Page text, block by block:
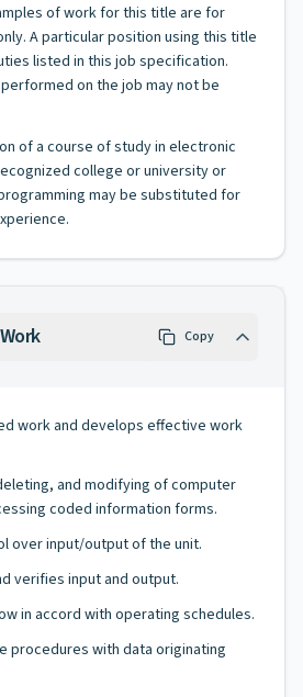
of work for this title are for
A particular position using this title
listed in this job specification.
on the job may not be
of a course of study in electronic
college or university or
may be substituted for
Copy
work and develops effective work
and modifying of computer
coded information forms.
over input/output of the unit.
verifies input and output.
in accord with operating schedules.
procedures with data originating